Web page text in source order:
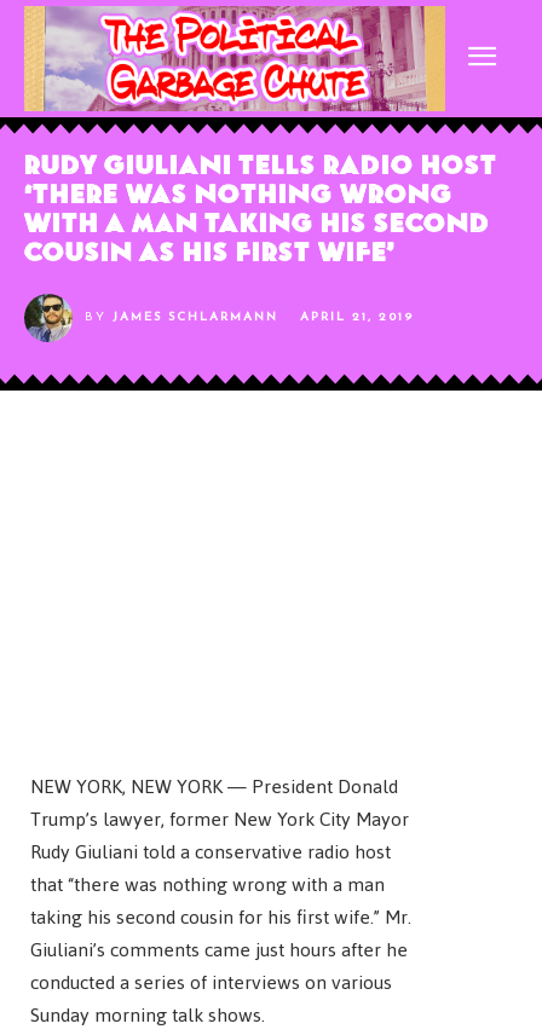
Rudy Giuliani Tells Radio Host
‘There Was Nothing Wrong
With a Man Taking His Second
Cousin as His First Wife’
BY JAMES SCHLARMANN APRIL 21, 2019
NEW YORK, NEW YORK — President Donald
Trump’s lawyer, former New York City Mayor
Rudy Giuliani told a conservative radio host
that “there was nothing wrong with a man
taking his second cousin for his first wife.” Mr.
Giuliani’s comments came just hours after he
conducted a series of interviews on various
Sunday morning talk shows.